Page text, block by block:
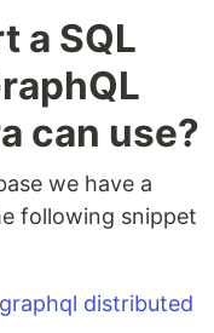
a SQL
can use?
we have a
following snippet